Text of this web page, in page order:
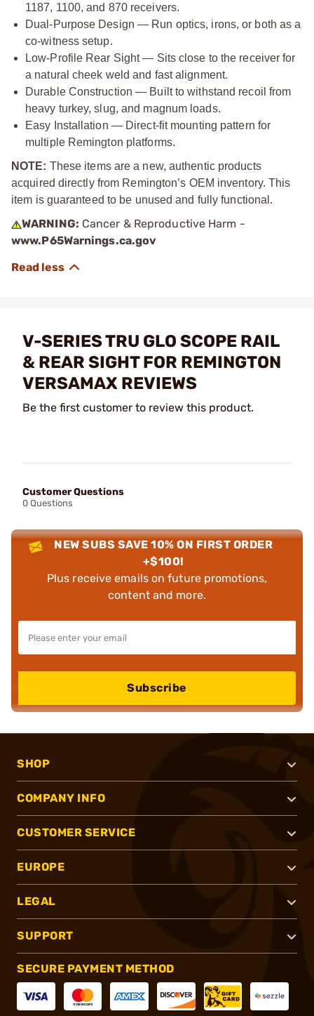
1187, 1100, and 870 receivers.
Dual‑Purpose Design — Run optics, irons, or both as a
co‑witness setup.
Low‑Profile Rear Sight — Sits close to the receiver for
a natural cheek weld and fast alignment.
Durable Construction — Built to withstand recoil from
heavy turkey, slug, and magnum loads.
Easy Installation — Direct‑fit mounting pattern for
multiple Remington platforms.
NOTE: These items are a new, authentic products
acquired directly from Remington’s OEM inventory. This
item is guaranteed to be unused and fully functional.
WARNING: Cancer & Reproductive Harm -
www.P65Warnings.ca.gov
V-SERIES TRU GLO SCOPE RAIL
& REAR SIGHT FOR REMINGTON
VERSAMAX REVIEWS
Be the first customer to review this product.
Customer Questions
0 Questions
NEW SUBS SAVE 10% ON FIRST ORDER
+$100!
Plus receive emails on future promotions,
content and more.
Subscribe
SHOP
COMPANY INFO
CUSTOMER SERVICE
EUROPE
LEGAL
SUPPORT
SECURE PAYMENT METHOD